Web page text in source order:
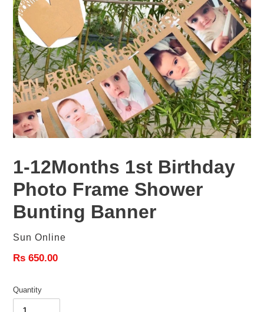
1-12Months 1st Birthday
Photo Frame Shower
Bunting Banner
Vendor
Sun Online
Regular
Rs 650.00
Quantity